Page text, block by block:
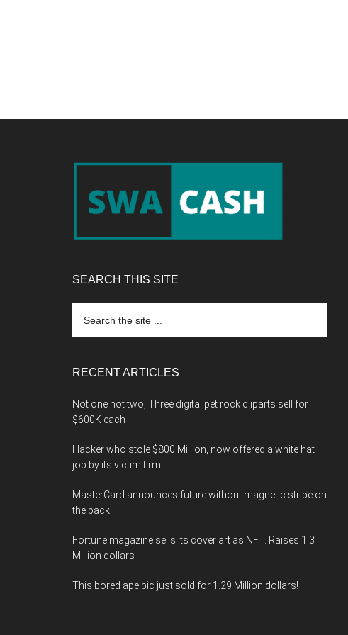
SEARCH THIS SITE
the
RECENT ARTICLES
Not one not two, Three digital pet rock cliparts sell for
$600K each
Hacker who stole $800 Million, now offered a white hat
job by its victim firm
MasterCard announces future without magnetic stripe on
the back.
Fortune magazine sells its cover art as NFT. Raises 1.3
Million dollars
This bored ape pic just sold for 1.29 Million dollars!